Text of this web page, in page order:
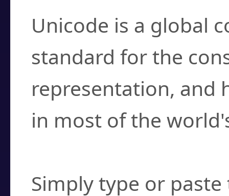
Unicode is a global
standard for the
representation, and
in most of the
Simply type or